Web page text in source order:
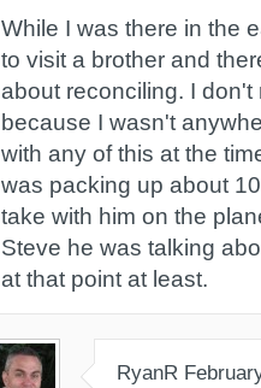
While I was there in the
to visit a brother and
about reconciling. I don't
because I wasn't
with any of this at the
was packing up about
take with him on the
Steve he was talking
at that point at least.
RyanR